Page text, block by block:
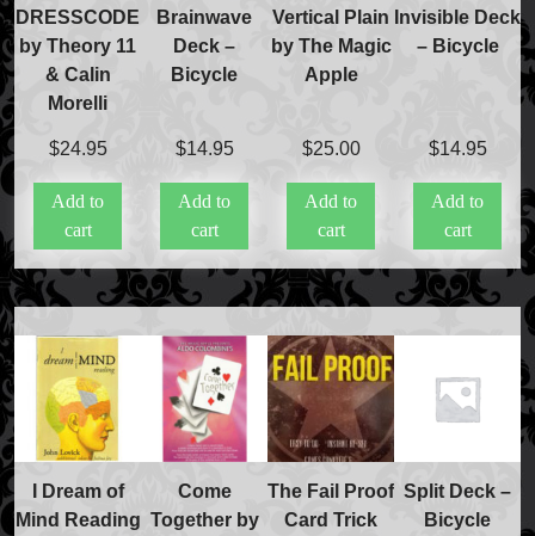
DRESSCODE
by Theory 11
& Calin
Morelli
$24.95
Add to
cart
Brainwave
Deck –
Bicycle
$14.95
Add to
cart
Vertical Plain
by The Magic
Apple
$25.00
Add to
cart
Invisible Deck
– Bicycle
$14.95
Add to
cart
I Dream of
Mind Reading
Come
Together by
The Fail Proof
Card Trick
Split Deck –
Bicycle